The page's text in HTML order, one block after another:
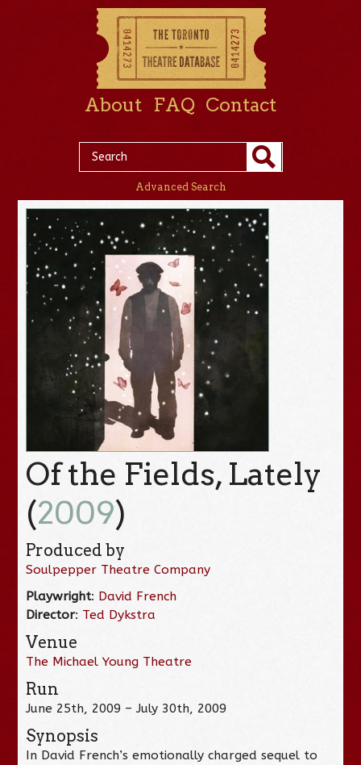
About FAQ Contact
Advanced Search
Of the Fields, Lately
(2009)
Produced by
Soulpepper Theatre Company
Playwright: David French
Director: Ted Dykstra
Venue
The Michael Young Theatre
Run
June 25th, 2009 – July 30th, 2009
Synopsis
In David French’s emotionally charged sequel to